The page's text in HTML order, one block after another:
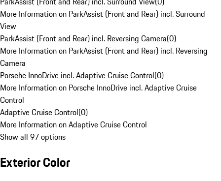
More Information on ParkAssist (Front and Rear) incl. Surround
View
ParkAssist (Front and Rear) incl. Reversing Camera(0)
More Information on ParkAssist (Front and Rear) incl. Reversing
Camera
Porsche InnoDrive incl. Adaptive Cruise Control(0)
More Information on Porsche InnoDrive incl. Adaptive Cruise
Control
Adaptive Cruise Control(0)
More Information on Adaptive Cruise Control
Show all 97 options
Exterior Color